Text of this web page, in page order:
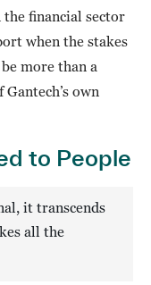
financial sector
when the stakes
more than a
own
to People
it transcends
all the